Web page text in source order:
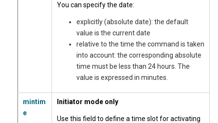
You can specify the date:
explicitly (absolute date): the default
value is the current date
relative to the time the command is taken
into account: the corresponding absolute
time must be less than 24 hours. The
value is expressed in minutes.
mintim
e
Initiator mode only
Use this field to define a time slot for activating